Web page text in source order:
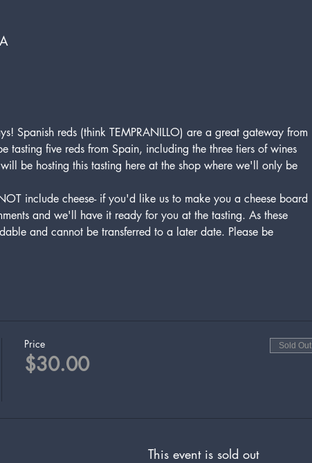
Spanish reds (think TEMPRANILLO) are a great gateway from
five reds from Spain, including the three tiers of wines
be hosting this tasting here at the shop where we'll only be
include cheese- if you'd like us to make you a cheese board
and we'll have it ready for you at the tasting. As these
and cannot be transferred to a later date. Please be
Price
$30.00
Sold Out
This event is sold out